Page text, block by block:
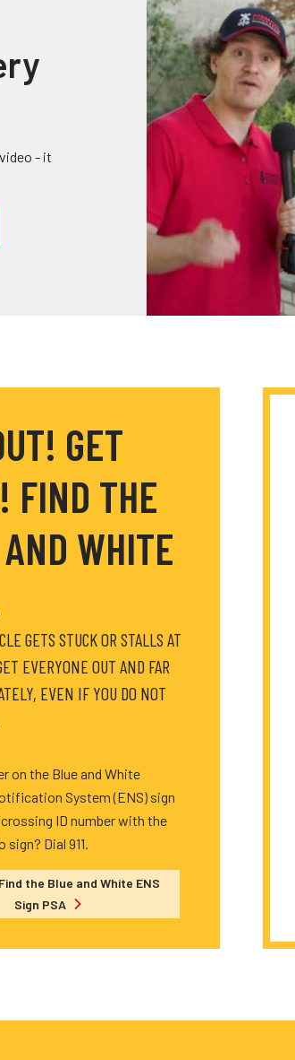
- it
GET
FIND THE
WHITE
GETS STUCK OR STALLS AT
EVERYONE OUT AND FAR
EVEN IF YOU DO NOT
on the Blue and White
System (ENS) sign
ID number with the
Dial 911.
the Blue and White ENS
Sign PSA